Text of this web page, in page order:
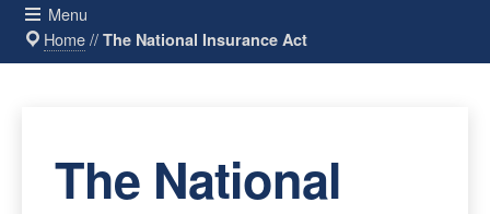
Menu
Home// The National Insurance Act
The National